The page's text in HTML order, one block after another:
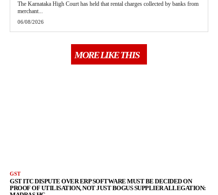
The Karnataka High Court has held that rental charges collected by banks from
merchant...
06/08/2026
MORE LIKE THIS
GST
GST ITC DISPUTE OVER ERP SOFTWARE MUST BE DECIDED ON
PROOF OF UTILISATION, NOT JUST BOGUS SUPPLIER ALLEGATION: